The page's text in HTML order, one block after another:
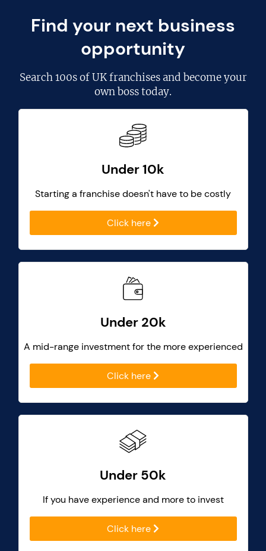
Find your next business
opportunity
Search100s of UK franchisesand become your
own boss today.
Under 10k
Starting a franchise doesn't have to be costly
Click here
Under 20k
A mid-range investment for the more experienced
Click here
Under 50k
If you have experience and more to invest
Click here